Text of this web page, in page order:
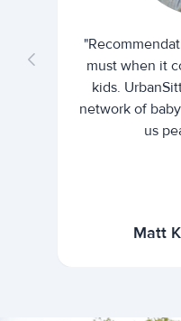
must when it
kids.
network of
us
Matt